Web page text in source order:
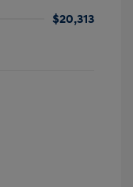
$20,313